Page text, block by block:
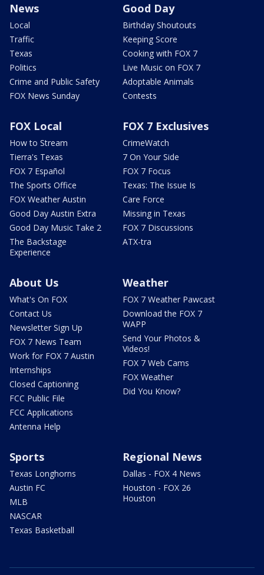
News
Local
Traffic
Texas
Politics
Crime and Public Safety
FOX News Sunday
Good Day
Birthday Shoutouts
Keeping Score
Cooking with FOX 7
Live Music on FOX 7
Adoptable Animals
Contests
FOX Local
How to Stream
Tierra's Texas
FOX 7 Español
The Sports Office
FOX Weather Austin
Good Day Austin Extra
Good Day Music Take 2
The Backstage
Experience
FOX 7 Exclusives
CrimeWatch
7 On Your Side
FOX 7 Focus
Texas: The Issue Is
Care Force
Missing in Texas
FOX 7 Discussions
ATX-tra
About Us
What's On FOX
Contact Us
Newsletter Sign Up
FOX 7 News Team
Work for FOX 7 Austin
Internships
Closed Captioning
FCC Public File
FCC Applications
Antenna Help
Weather
FOX 7 Weather Pawcast
Download the FOX 7
WAPP
Send Your Photos &
Videos!
FOX 7 Web Cams
FOX Weather
Did You Know?
Sports
Texas Longhorns
Austin FC
MLB
NASCAR
Texas Basketball
Regional News
Dallas - FOX 4 News
Houston - FOX 26
Houston